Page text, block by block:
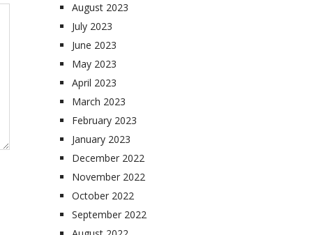
August 2023
July 2023
June 2023
May 2023
April 2023
March 2023
February 2023
January 2023
December 2022
November 2022
October 2022
September 2022